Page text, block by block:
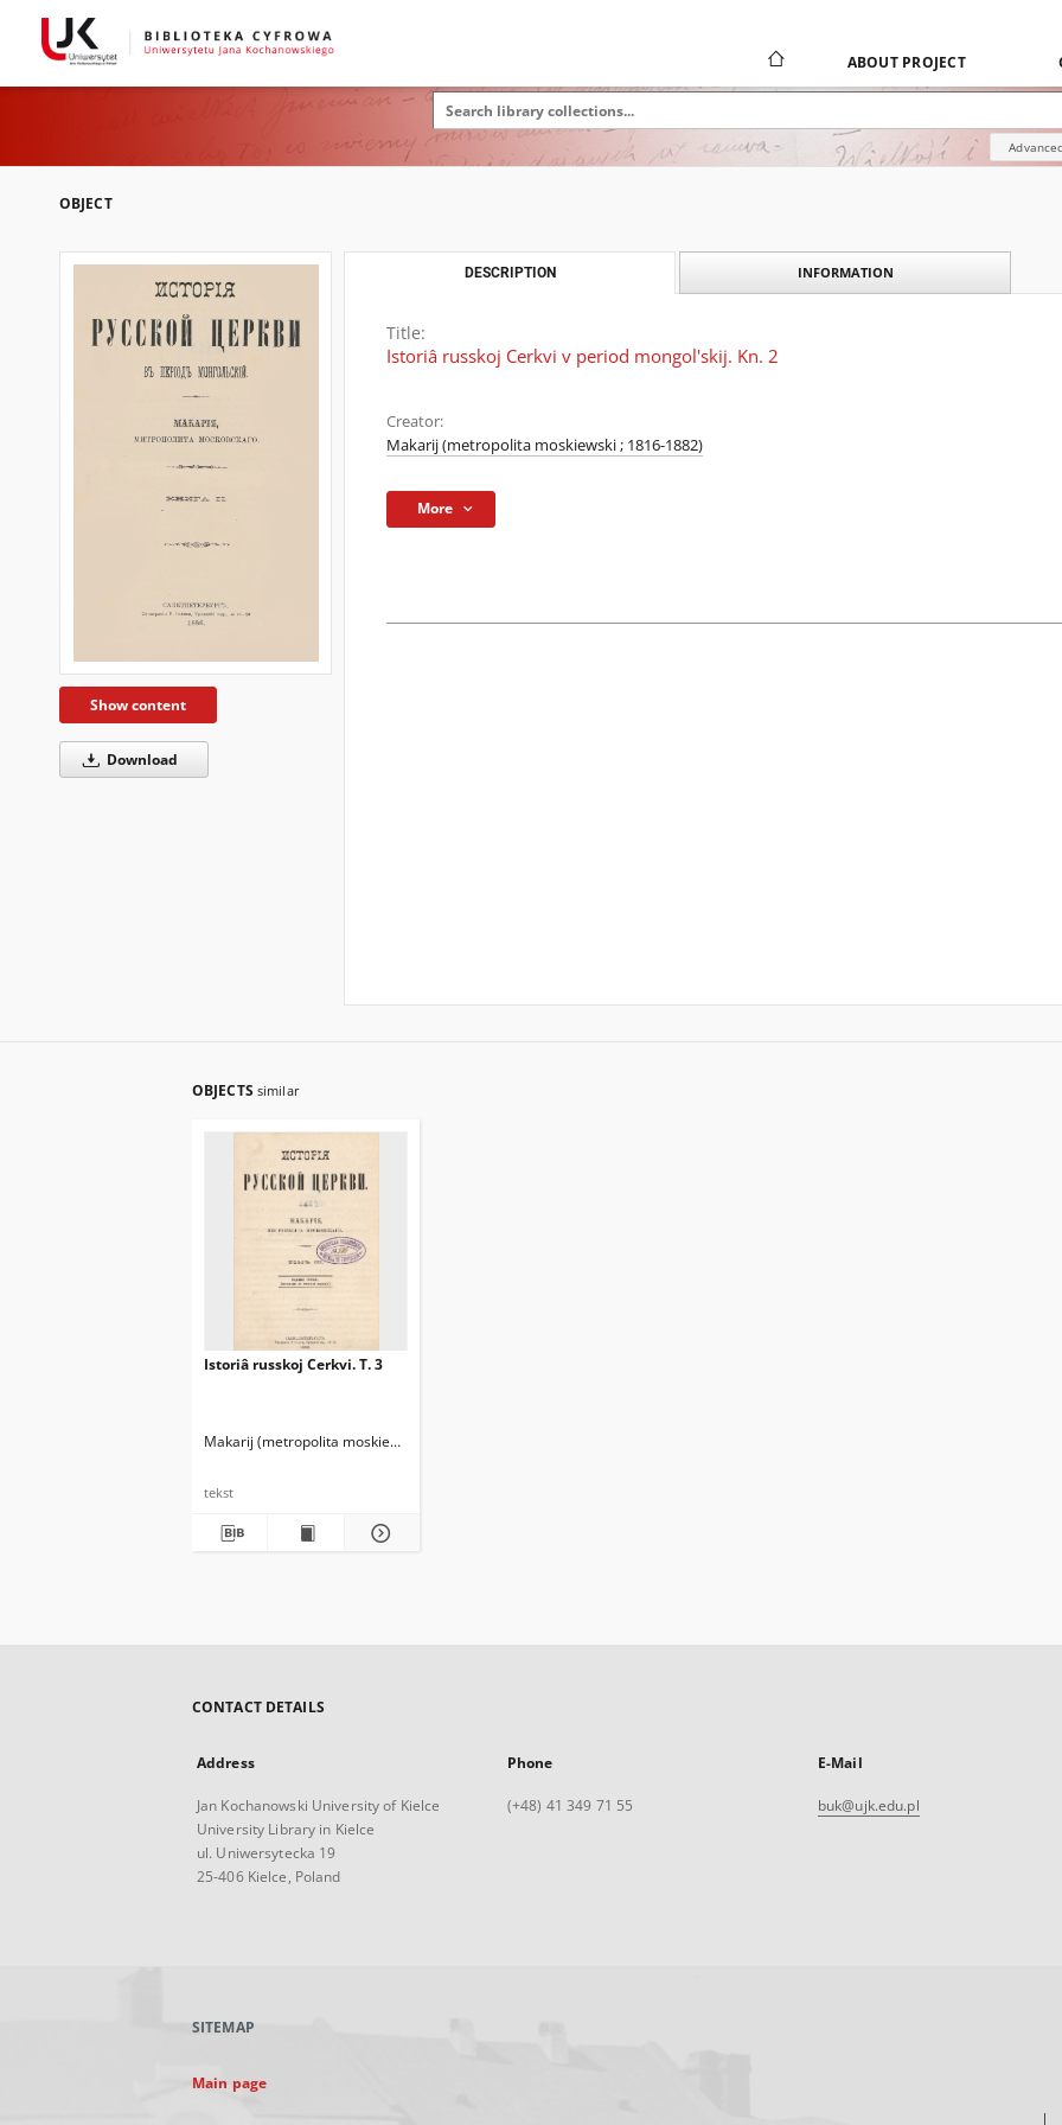
ABOUT PROJECT
OBJECT
Show content
Download
DESCRIPTION INFORMATION
Title:
Istoriâ russkoj Cerkvi v period mongol'skij. Kn. 2
Creator:
Makarij (metropolita moskiewski ; 1816-1882)
More
OBJECTS similar
Istoriâ russkoj Cerkvi. T. 3
Makarij (metropolita moskiewski ; 1816-1882)
tekst
CONTACT DETAILS
Address
Jan Kochanowski University of Kielce
University Library in Kielce
ul. Uniwersytecka 19
25-406 Kielce, Poland
Phone
(+48) 41 349 71 55
E-Mail
buk@ujk.edu.pl
SITEMAP
Main page